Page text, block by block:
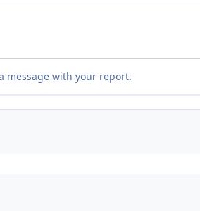
message with your report.